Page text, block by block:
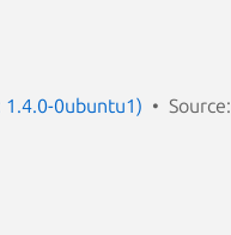
1.4.0-0ubuntu1) Source: